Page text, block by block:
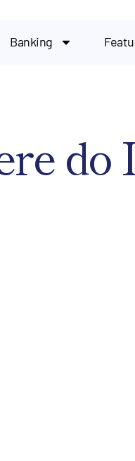
Banking
do